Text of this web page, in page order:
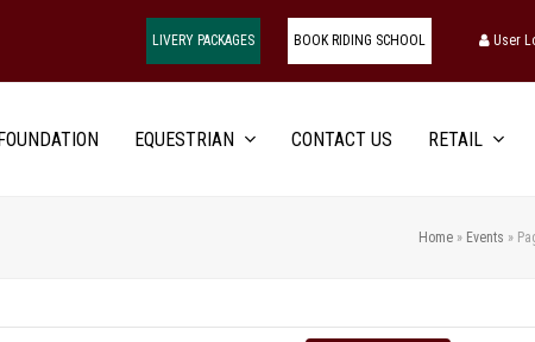
LIVERY PACKAGES BOOK RIDING SCHOOL User
EQUESTRIAN CONTACT US RETAIL
Home » Events »